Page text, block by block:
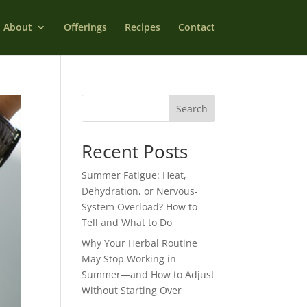
About Offerings Recipes Contact
Search
Recent Posts
Summer Fatigue: Heat,
Dehydration, or Nervous-
System Overload? How to
Tell and What to Do
Why Your Herbal Routine
May Stop Working in
Summer—and How to Adjust
Without Starting Over